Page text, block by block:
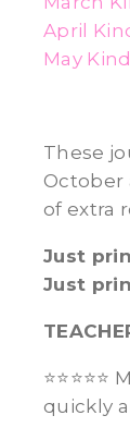
April
May
These
October
of extra
Just
Just
quickly